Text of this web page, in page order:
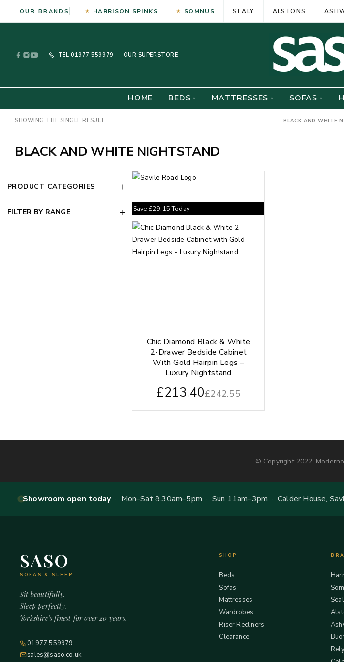
OUR BRANDS HARRISON SPINKS SOMNUS SEALY ALSTONS
TEL 01977 559979 OUR SUPERSTORE -
HOME BEDS MATTRESSES SOFAS
SHOWING THE SINGLE RESULT BLACK AND WHITE
BLACK AND WHITE NIGHTSTAND
PRODUCT CATEGORIES
FILTER BY RANGE
Chic Diamond Black & White
2-Drawer Bedside Cabinet
With Gold Hairpin Legs –
Luxury Nightstand
£242.55
£213.40
Save £29.15Today
© Copyright 2022,
Showroom open today· Mon–Sat 8.30am–5pm · Sun 11am–3pm · Calder House,
SASO
SOFAS & SLEEP
Sit beautifully.
Sleep perfectly.
Yorkshire's finest for over 20 years.
01977 559979
sales@saso.co.uk
SHOP
Beds
Sofas
Mattresses
Wardrobes
Riser Recliners
Clearance